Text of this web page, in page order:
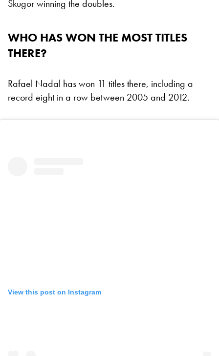
Skugor winning the doubles.
WHO HAS WON THE MOST TITLES
THERE?
Rafael Nadal has won 11 titles there, including a
record eight in a row between 2005 and 2012.
View this post on Instagram